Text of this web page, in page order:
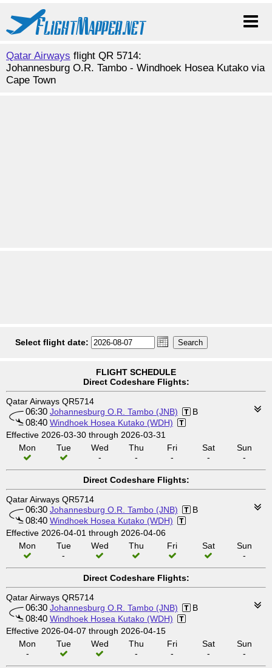
Qatar Airways flight QR 5714:
Johannesburg O.R. Tambo - Windhoek Hosea Kutako via
Cape Town
Select flight date:
FLIGHT SCHEDULE
Direct Codeshare Flights:
Qatar Airways QR5714
06:30 Johannesburg O.R. Tambo (JNB) B
08:40 Windhoek Hosea Kutako (WDH)
Effective 2026-03-30 through 2026-03-31
Mon
Tue
Wed
-
Thu
-
Fri
-
Sat
-
Sun
-
Direct Codeshare Flights:
Qatar Airways QR5714
06:30 Johannesburg O.R. Tambo (JNB) B
08:40 Windhoek Hosea Kutako (WDH)
Effective 2026-04-01 through 2026-04-06
Mon
Tue
-
Wed Thu Fri Sat
Sun
-
Direct Codeshare Flights:
Qatar Airways QR5714
06:30 Johannesburg O.R. Tambo (JNB) B
08:40 Windhoek Hosea Kutako (WDH)
Effective 2026-04-07 through 2026-04-15
Mon
-
Tue Wed
Thu
-
Fri
-
Sat
-
Sun
-